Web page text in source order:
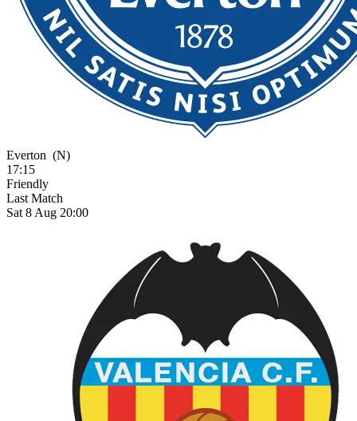
Everton (N)
17:15
Friendly
Last Match
Sat 8 Aug 20:00